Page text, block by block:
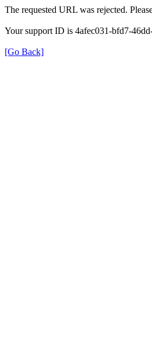
The requested URL was rejected.
Your support ID is 4afec031-bfd7-
[Go Back]